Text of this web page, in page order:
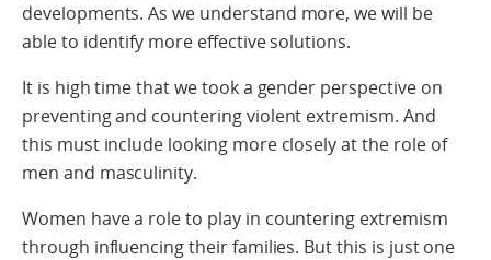
developments. As we understand more, we will be
able to identify more effective solutions.
It is high time that we took a gender perspective on
preventing and countering violent extremism. And
this must include looking more closely at the role of
men and masculinity.
Women have a role to play in countering extremism
through influencing their families. But this is just one